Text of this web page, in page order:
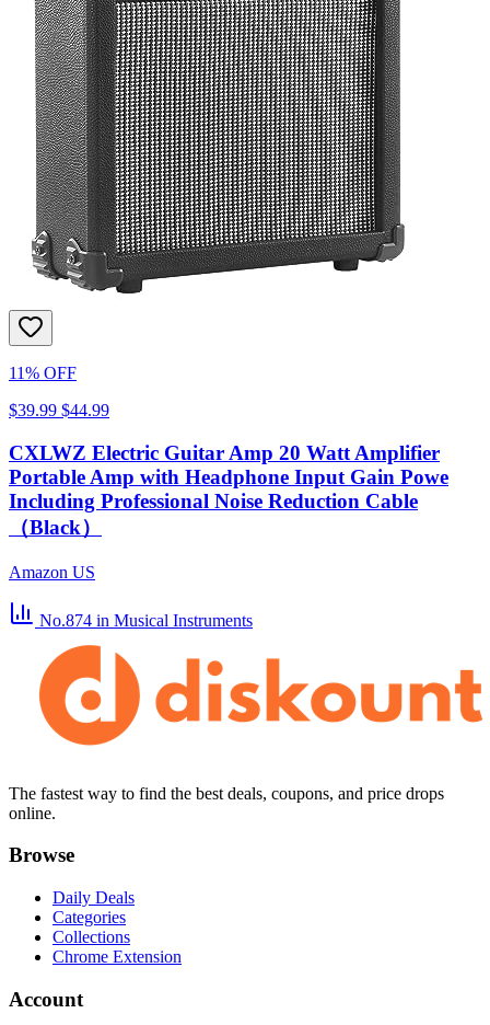
11% OFF
$39.99 $44.99
CXLWZ Electric Guitar Amp 20 Watt Amplifier
Portable Amp with Headphone Input Gain Powe
Including Professional Noise Reduction Cable
（Black）
Amazon US
No.874 in Musical Instruments
The fastest way to find the best deals, coupons, and price drops
online.
Browse
Daily Deals
Categories
Collections
Chrome Extension
Account